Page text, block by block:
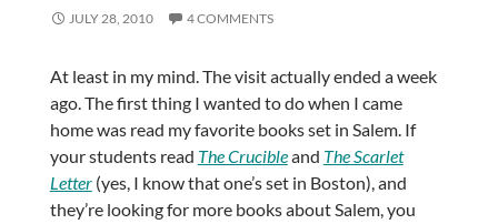
JULY 28, 2010 4 COMMENTS
At least in my mind. The visit actually ended a week
ago. The first thing I wanted to do when I came
home was read my favorite books set in Salem. If
your students read The Crucibleand The Scarlet
Letter(yes, I know that one’s set in Boston), and
they’re looking for more books about Salem, you